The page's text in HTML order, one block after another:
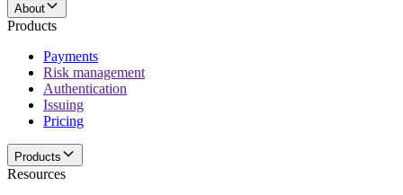
About
Products
Payments
Risk management
Authentication
Issuing
Pricing
Products
Resources